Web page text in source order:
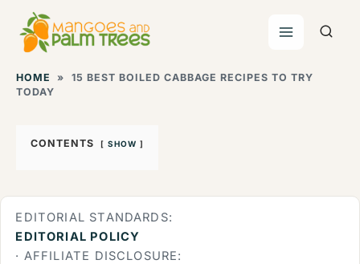
content
HOME »
15 BEST BOILED CABBAGE RECIPES TO TRY
TODAY
CONTENTS SHOW
EDITORIAL STANDARDS:
EDITORIAL POLICY
· AFFILIATE DISCLOSURE: